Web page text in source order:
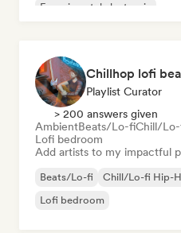
Experimental electronic
Chillhop lofi
Playlist Curator
> 200 answers given
AmbientBeats/Lo-fiChill/
Lofi bedroom
Add artists to my impactful
Beats/Lo-fi Chill/Lo-fi Hip-
Lofi bedroom